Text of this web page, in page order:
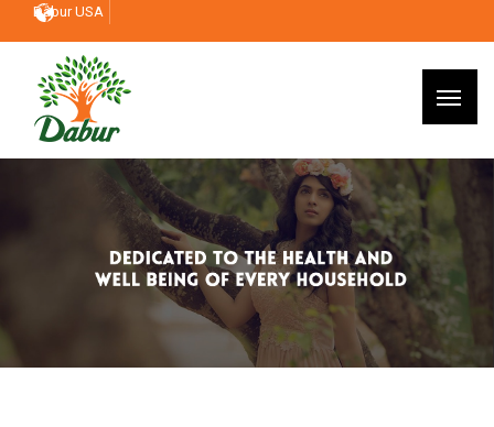
Dabur USA